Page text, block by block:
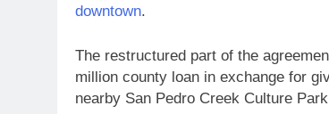
downtown.
The restructured part of the
million county loan in exchange for
nearby San Pedro Creek Culture